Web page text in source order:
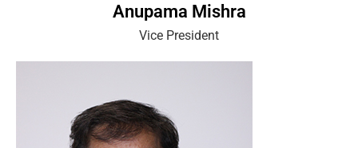
Anupama Mishra
Vice President